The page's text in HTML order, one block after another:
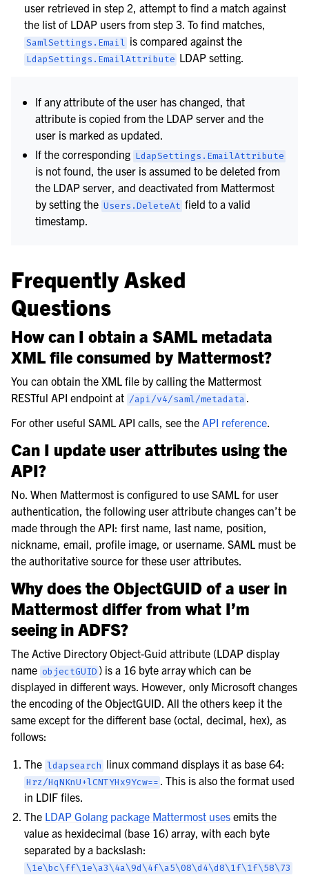
user retrieved in step 2, attempt to find a match against
the list of LDAP users from step 3. To find matches,
SamlSettings.Email is compared against the
LdapSettings.EmailAttribute LDAP setting.
If any attribute of the user has changed, that
attribute is copied from the LDAP server and the
user is marked as updated.
If the corresponding LdapSettings.EmailAttribute
is not found, the user is assumed to be deleted from
the LDAP server, and deactivated from Mattermost
by setting the Users.DeleteAt field to a valid
timestamp.
Frequently Asked
Questions
How can I obtain a SAML metadata
XML file consumed by Mattermost?
You can obtain the XML file by calling the Mattermost
RESTful API endpoint at /api/v4/saml/metadata .
For other useful SAML API calls, see the API reference.
Can I update user attributes using the
API?
No. When Mattermost is configured to use SAML for user
authentication, the following user attribute changes can’t be
made through the API: first name, last name, position,
nickname, email, profile image, or username. SAML must be
the authoritative source for these user attributes.
Why does the ObjectGUID of a user in
Mattermost differ from what I’m
seeing in ADFS?
The Active Directory Object-Guid attribute (LDAP display
name objectGUID ) is a 16 byte array which can be
displayed in different ways. However, only Microsoft changes
the encoding of the ObjectGUID. All the others keep it the
same except for the different base (octal, decimal, hex), as
follows:
Theldapsearch linux command displays it as base 64:
Hrz/HqNKnU+lCNTYHx9Ycw== . This is also the format used
in LDIF files.
The LDAP Golang package Mattermost uses emits the
value as hexidecimal (base 16) array, with each byte
separated by a backslash:
\1e\bc\ff\1e\a3\4a\9d\4f\a5\08\d4\d8\1f\1f\58\73